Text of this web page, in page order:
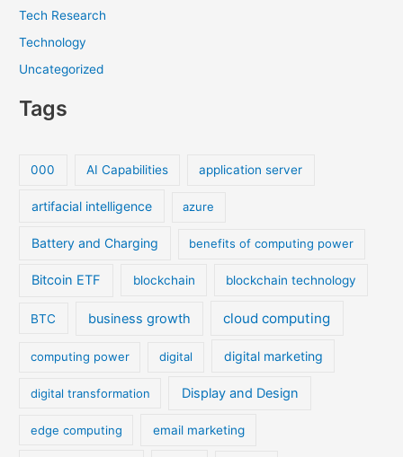
Tech Research
Technology
Uncategorized
Tags
000 AI Capabilities application server
artifacial intelligence azure
Battery and Charging benefits of computing power
Bitcoin ETF blockchain blockchain technology
BTC business growth cloud computing
computing power digital digital marketing
digital transformation Display and Design
edge computing email marketing